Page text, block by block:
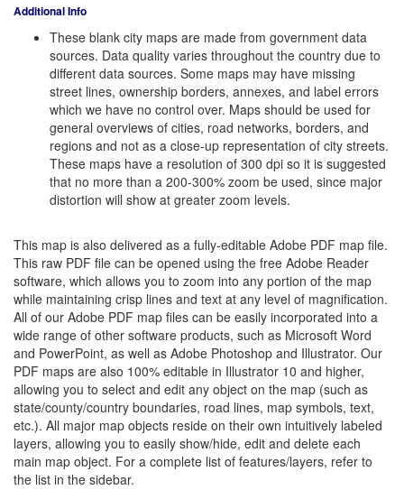
Additional Info
These blank city maps are made from government data
sources. Data quality varies throughout the country due to
different data sources. Some maps may have missing
street lines, ownership borders, annexes, and label errors
which we have no control over. Maps should be used for
general overviews of cities, road networks, borders, and
regions and not as a close-up representation of city streets.
These maps have a resolution of 300 dpi so it is suggested
that no more than a 200-300% zoom be used, since major
distortion will show at greater zoom levels.
This map is also delivered as a fully-editable Adobe PDF map file.
This raw PDF file can be opened using the free Adobe Reader
software, which allows you to zoom into any portion of the map
while maintaining crisp lines and text at any level of magnification.
All of our Adobe PDF map files can be easily incorporated into a
wide range of other software products, such as Microsoft Word
and PowerPoint, as well as Adobe Photoshop and Illustrator. Our
PDF maps are also 100% editable in Illustrator 10 and higher,
allowing you to select and edit any object on the map (such as
state/county/country boundaries, road lines, map symbols, text,
etc.). All major map objects reside on their own intuitively labeled
layers, allowing you to easily show/hide, edit and delete each
main map object. For a complete list of features/layers, refer to
the list in the sidebar.